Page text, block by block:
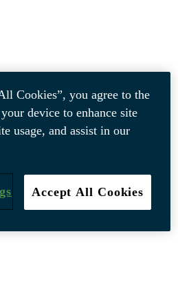
Cookies”, you agree to the
device to enhance site
usage, and assist in our
Accept All Cookies